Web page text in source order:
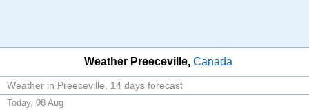
Weather Preeceville Canada
Weather in Preeceville 14 days forecast
Today, 08 Aug